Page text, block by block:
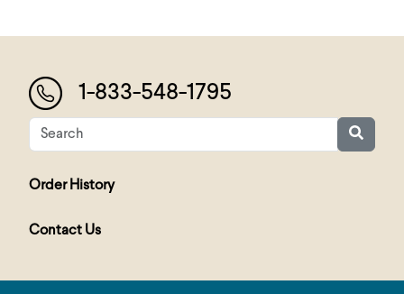
1-833-548-1795
Order History
Contact Us